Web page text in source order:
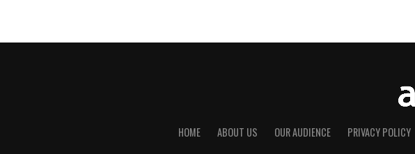
HOME ABOUT US OUR AUDIENCE PRIVACY POLICY